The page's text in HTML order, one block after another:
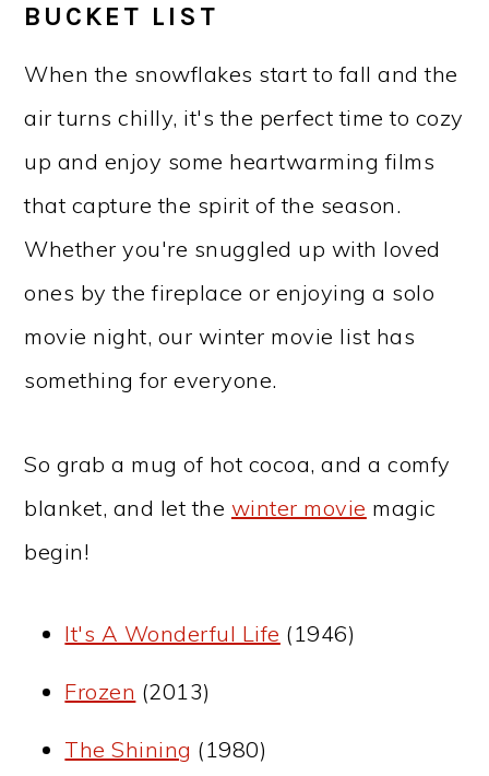
BUCKET LIST
When the snowflakes start to fall and the
air turns chilly, it's the perfect time to cozy
up and enjoy some heartwarming films
that capture the spirit of the season.
Whether you're snuggled up with loved
ones by the fireplace or enjoying a solo
movie night, our winter movie list has
something for everyone.
So grab a mug of hot cocoa, and a comfy
blanket, and let the winter movie magic
begin!
It's A Wonderful Life (1946)
Frozen (2013)
The Shining (1980)